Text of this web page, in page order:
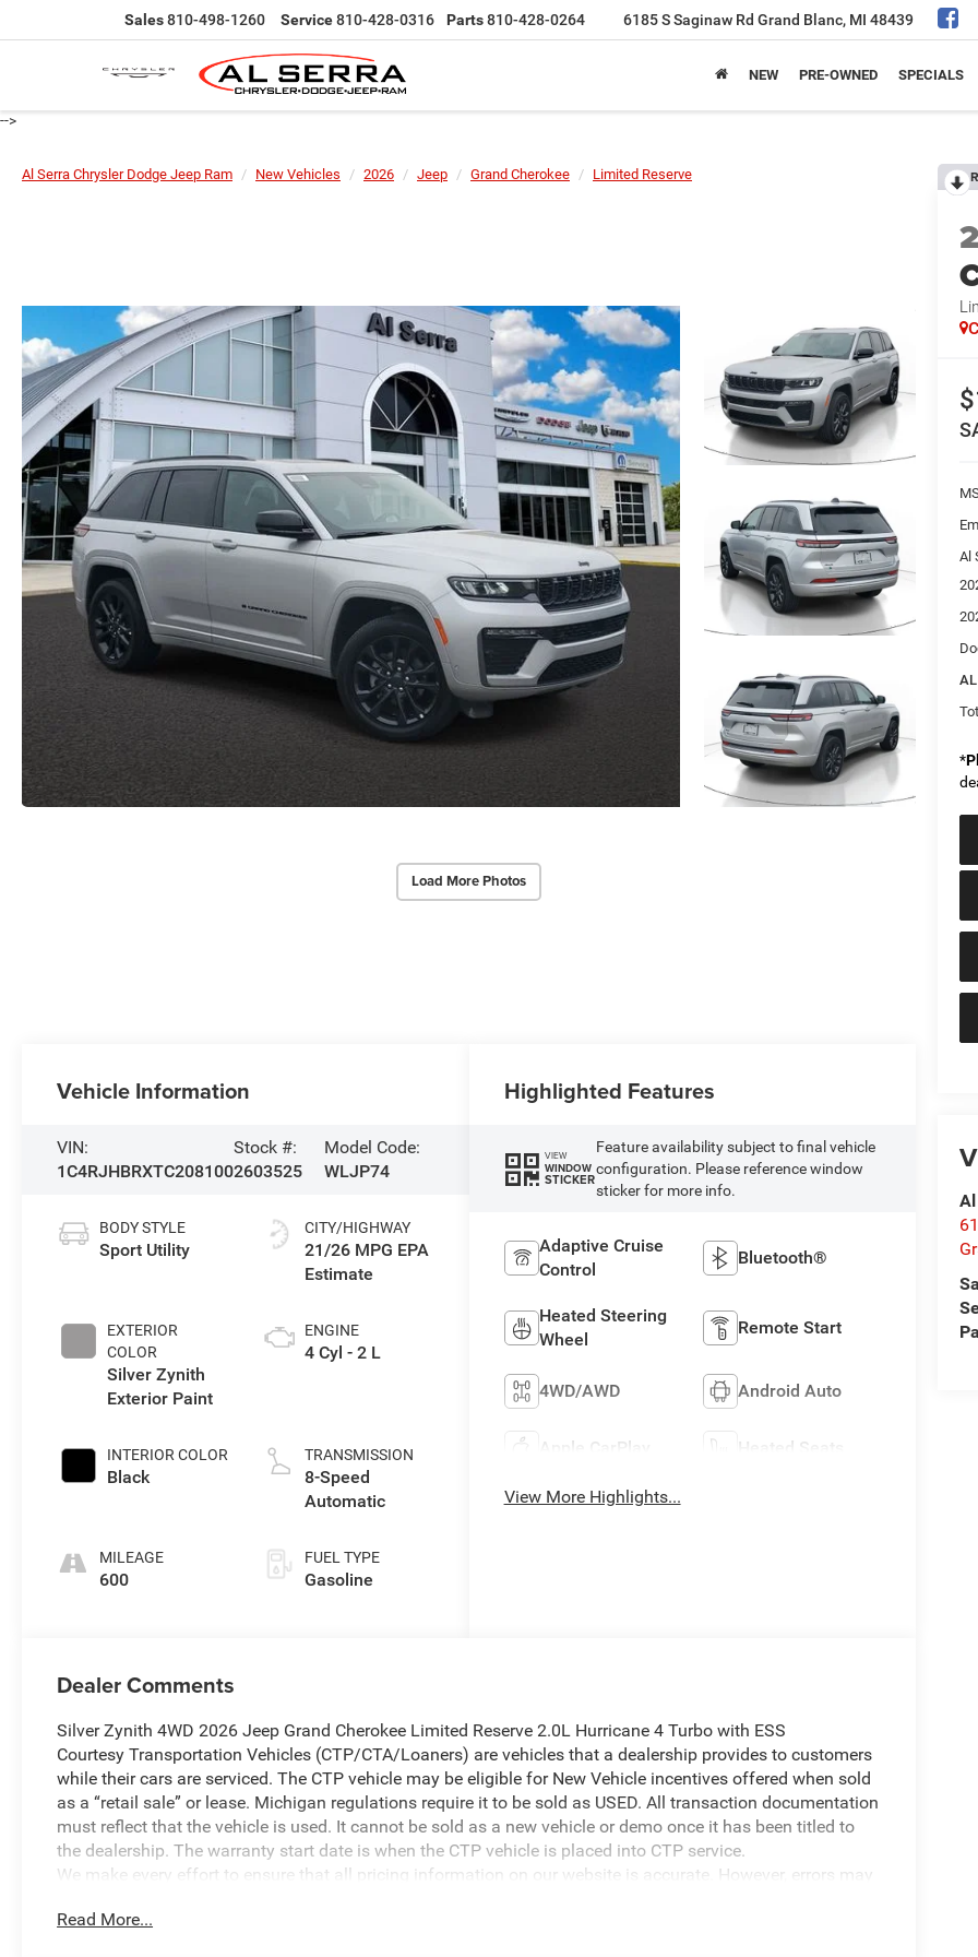
Sales810-498-1260 Service810-428-0316 Parts810-428-0264 6185 S Saginaw Rd Grand Blanc, MI 48439
NEW PRE-OWNED SPECIALS
-->
Al Serra Chrysler Dodge Jeep Ram New Vehicles 2026 Jeep Grand Cherokee Limited Reserve
Load More Photos
Al
AL
*
Vehicle Information
VIN:
1C4RJHBRXTC208100
Stock #:
2603525
Model Code:
WLJP74
BODY STYLE
Sport Utility
EXTERIOR
COLOR
Silver Zynith
Exterior Paint
INTERIOR COLOR
Black
MILEAGE
600
CITY/HIGHWAY
21/26 MPG
ENGINE
4 Cyl - 2 L
TRANSMISSION
8-Speed
Automatic
FUEL TYPE
Gasoline
Highlighted Features
VIEW
WINDOW
STICKER
Feature availability subject to final vehicle
configuration. Please reference window
sticker for more info.
Adaptive Cruise
Control
Bluetooth®
Heated Steering
Wheel
Remote Start
4WD/AWD Android Auto
Apple CarPlay Heated Seats
View More Highlights...
Dealer Comments
Silver Zynith 4WD 2026 Jeep Grand Cherokee Limited Reserve 2.0L Hurricane 4 Turbo with ESS
Courtesy Transportation Vehicles (CTP/CTA/Loaners) are vehicles that a dealership provides to customers
while their cars are serviced. The CTP vehicle may be eligible for New Vehicle incentives offered when sold
as a “retail sale” or lease. Michigan regulations require it to be sold as USED. All transaction documentation
must reflect that the vehicle is used. It cannot be sold as a new vehicle or demo once it has been titled to
the dealership. The warranty start date is when the CTP vehicle is placed into CTP service.
We make every effort to ensure that all pricing information on our website is accurate. However, errors may
received, or technical issues, we reserve the right to correct it at any time. Prices and availability are subject
Read More...